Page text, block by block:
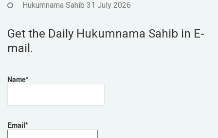
Hukumnama Sahib 31 July 2026
Get the Daily Hukumnama Sahib in E-
mail.
Name*
Email*